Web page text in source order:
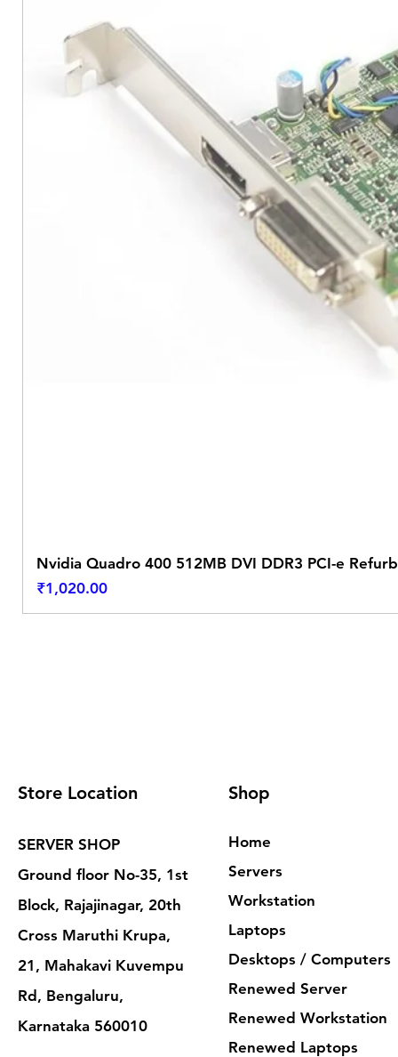
Nvidia Quadro 400 512MB DVI DDR3 PCI-e
Price
₹1,020.00
Store Location
SERVER SHOP
Ground floor No-35, 1st
Block, Rajajinagar, 20th
Cross Maruthi Krupa,
21, Mahakavi Kuvempu
Rd, Bengaluru,
Karnataka 560010
Shop
Home
Servers
Workstation
Laptops
Desktops / Computers
Renewed Server
Renewed Workstation
Renewed Laptops